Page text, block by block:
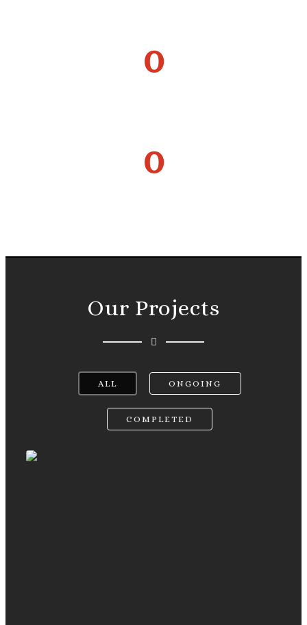
0
0
Our Projects
ALL ONGOING
COMPLETED